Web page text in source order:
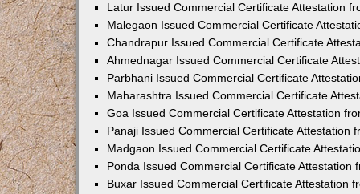
Latur Issued Commercial Certificate Attestation
Malegaon Issued Commercial Certificate
Chandrapur Issued Commercial Certificate
Ahmednagar Issued Commercial Certificate
Parbhani Issued Commercial Certificate
Maharashtra Issued Commercial Certificate
Goa Issued Commercial Certificate Attestation
Panaji Issued Commercial Certificate Attestation
Madgaon Issued Commercial Certificate
Ponda Issued Commercial Certificate Attestation
Buxar Issued Commercial Certificate Attestation